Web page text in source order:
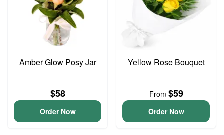
Amber Glow Posy Jar
$58
Order Now
Yellow Rose Bouquet
From $59
Order Now